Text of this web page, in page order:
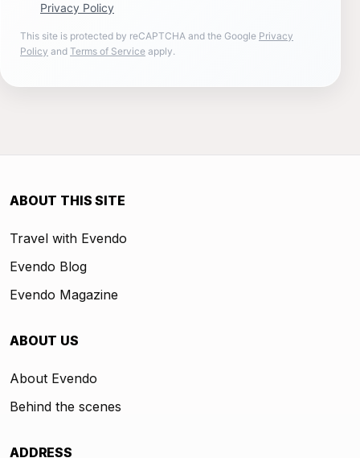
Privacy Policy
This site is protected by reCAPTCHA and the Google Privacy
Policy and Terms of Service apply.
ABOUT THIS SITE
Travel with Evendo
Evendo Blog
Evendo Magazine
ABOUT US
About Evendo
Behind the scenes
ADDRESS